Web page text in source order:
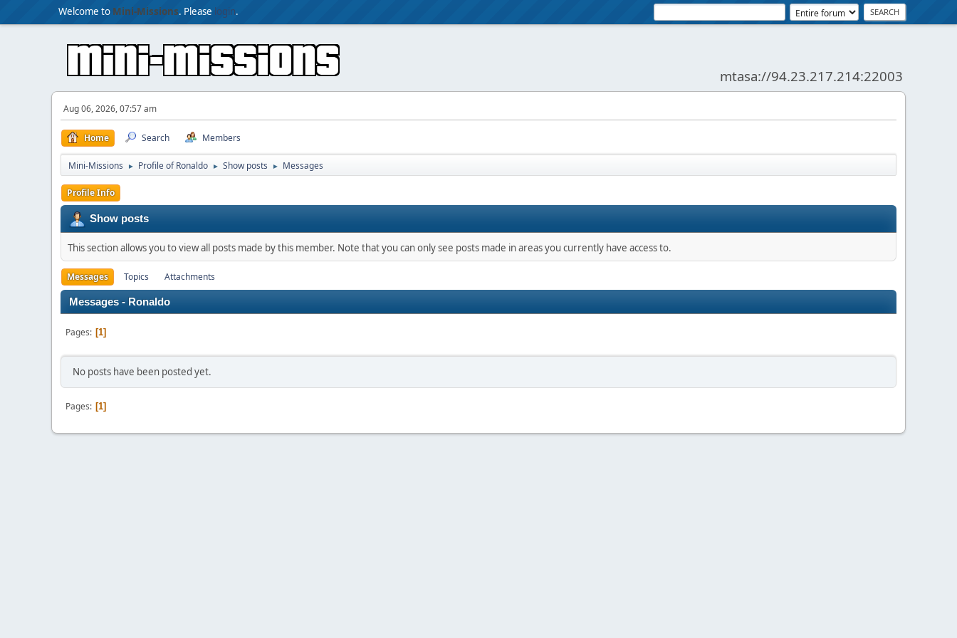
Welcome to Mini-Missions. Please login.
mtasa://94.23.217.214:22003
Aug 06, 2026, 07:57 am
Home Search Members
Mini-Missions ► Profile of Ronaldo ► Show posts ► Messages
Profile Info
Show posts
This section allows you to view all posts made by this member. Note that you can only see posts made in areas you currently have access to.
Messages Topics Attachments
Messages - Ronaldo
Pages 1
No posts have been posted yet.
Pages 1